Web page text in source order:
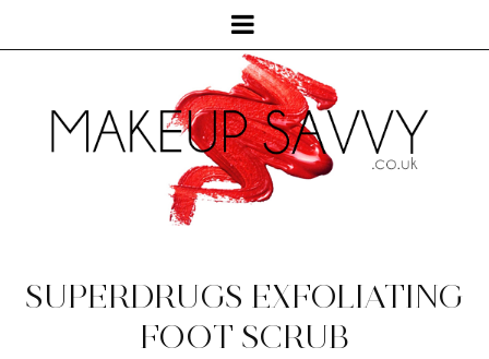
SUPERDRUGS EXFOLIATING
FOOT SCRUB